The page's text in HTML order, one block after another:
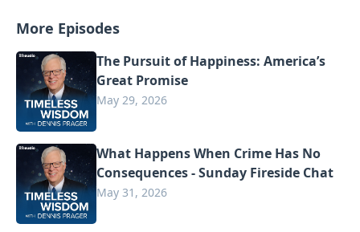
More Episodes
The Pursuit of Happiness: America’s
Great Promise
May 29, 2026
What Happens When Crime Has No
Consequences - Sunday Fireside Chat
May 31, 2026